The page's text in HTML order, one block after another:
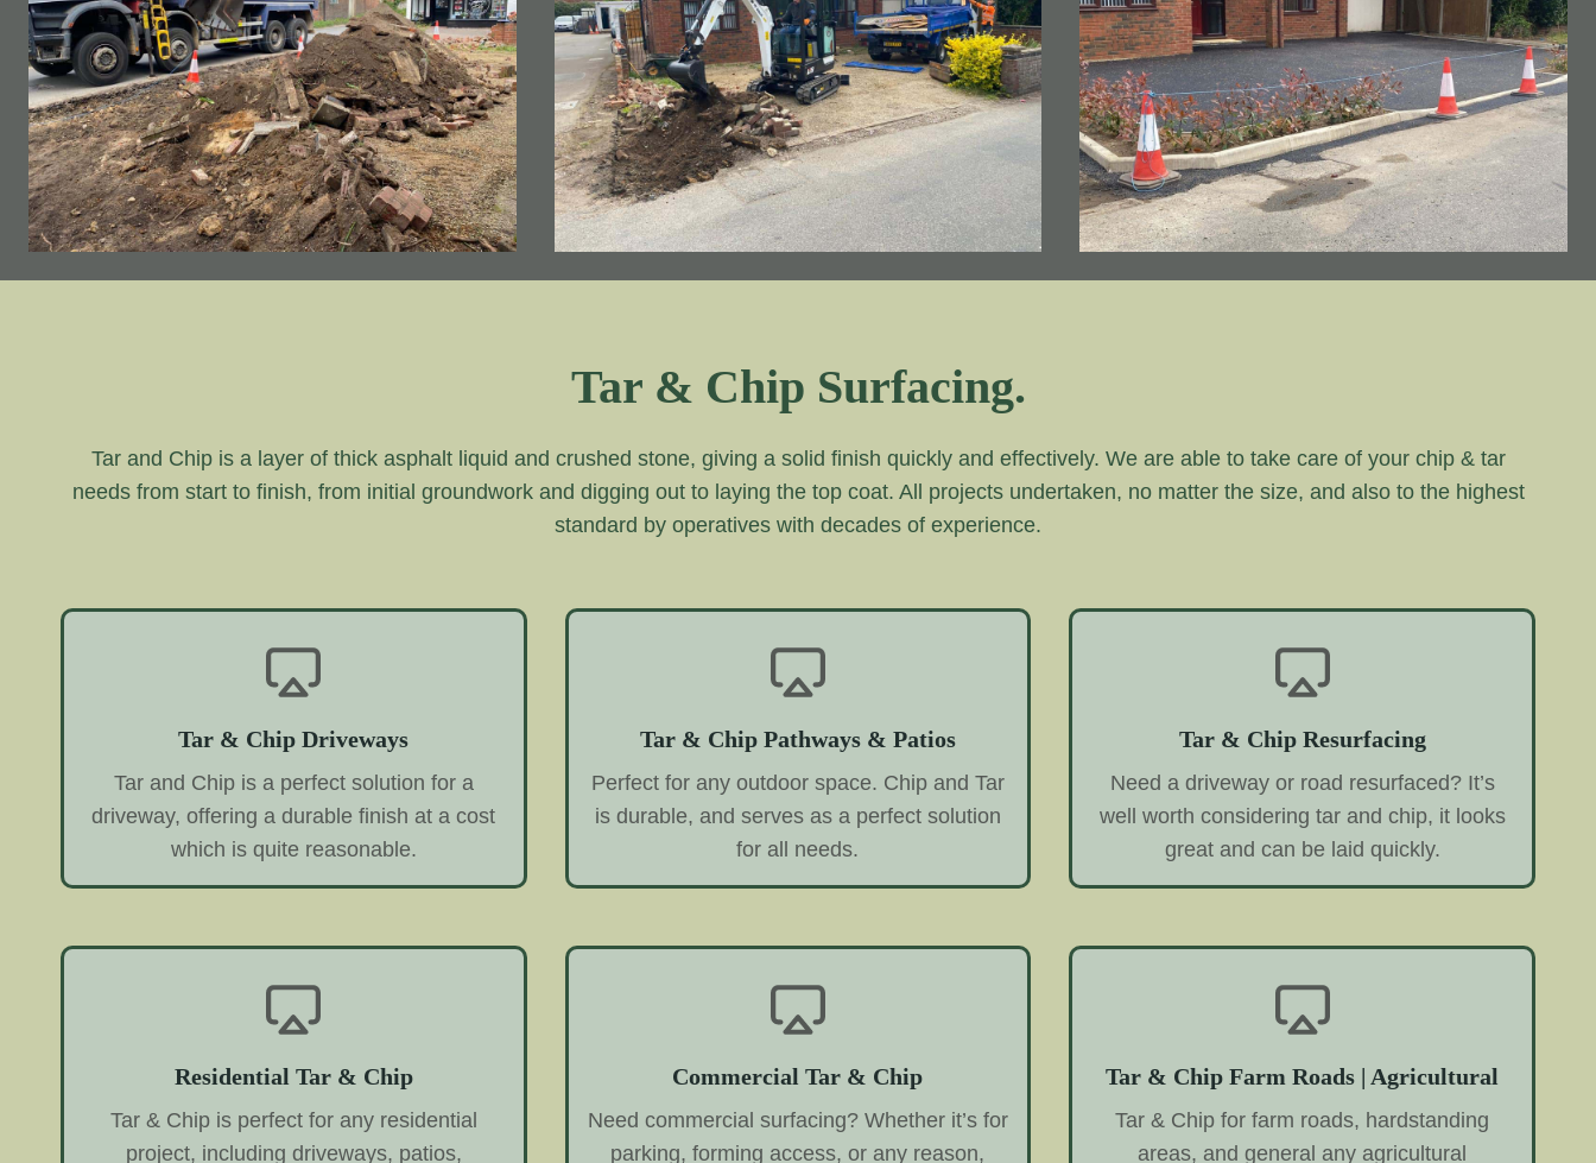
Tar & Chip Surfacing.
Tar and Chip is a layer of thick asphalt liquid and crushed stone, giving a solid finish quickly and effectively. We are able to take care of your chip & tar
needs from start to finish, from initial groundwork and digging out to laying the top coat. All projects undertaken, no matter the size, and also to the highest
standard by operatives with decades of experience.
Tar & Chip Driveways
Tar and Chip is a perfect solution for a
driveway, offering a durable finish at a cost
which is quite reasonable.
Tar & Chip Pathways & Patios
Perfect for any outdoor space. Chip and Tar
is durable, and serves as a perfect solution
for all needs.
Tar & Chip Resurfacing
Need a driveway or road resurfaced? It’s
well worth considering tar and chip, it looks
great and can be laid quickly.
Residential Tar & Chip
Tar & Chip is perfect for any residential
project, including driveways, patios,
Commercial Tar & Chip
Need commercial surfacing? Whether it’s for
parking, forming access, or any reason,
Tar & Chip Farm Roads | Agricultural
Tar & Chip for farm roads, hardstanding
areas, and general any agricultural